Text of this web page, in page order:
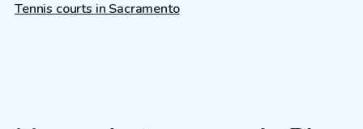
Tennis courts in Sacramento